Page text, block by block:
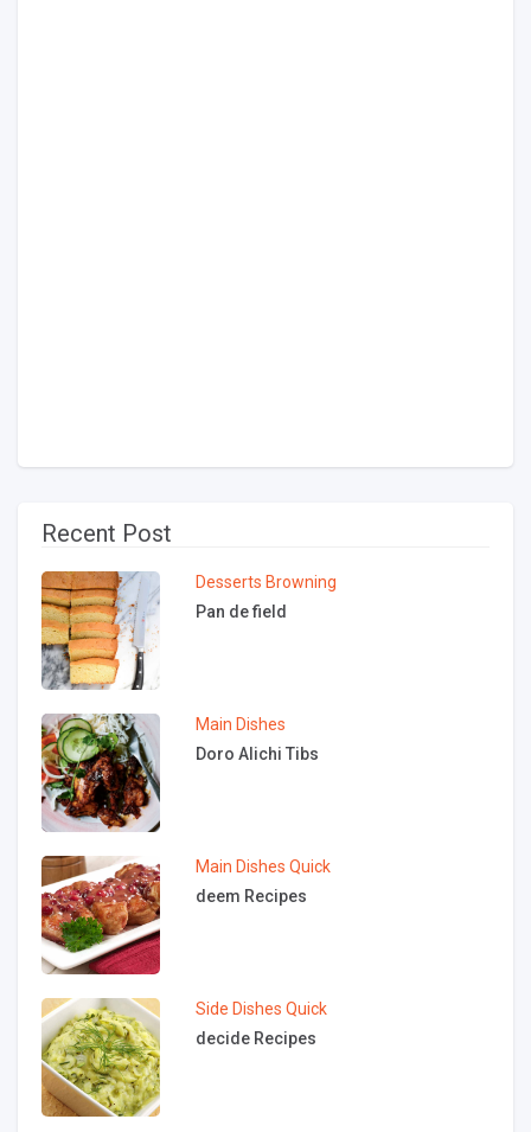
Recent Post
Desserts Browning
Pan de field
Main Dishes
Doro Alichi Tibs
Main Dishes Quick
deem Recipes
Side Dishes Quick
decide Recipes